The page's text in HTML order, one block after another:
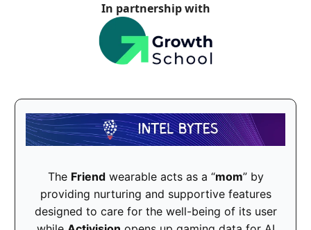
In partnership with
The Friendwearable acts as a “mom” by
providing nurturing and supportive features
designed to care for the well-being of its user